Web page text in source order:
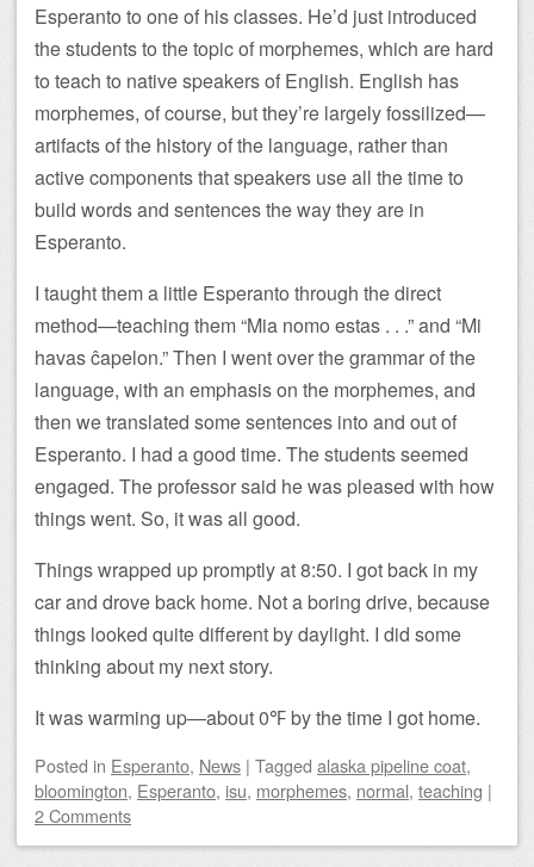
Esperanto to one of his classes. He’d just introduced
the students to the topic of morphemes, which are hard
to teach to native speakers of English. English has
morphemes, of course, but they’re largely fossilized—
artifacts of the history of the language, rather than
active components that speakers use all the time to
build words and sentences the way they are in
Esperanto.
I taught them a little Esperanto through the direct
method—teaching them “Mia nomo estas . . .” and “Mi
havas ĉapelon.” Then I went over the grammar of the
language, with an emphasis on the morphemes, and
then we translated some sentences into and out of
Esperanto. I had a good time. The students seemed
engaged. The professor said he was pleased with how
things went. So, it was all good.
Things wrapped up promptly at 8:50. I got back in my
car and drove back home. Not a boring drive, because
things looked quite different by daylight. I did some
thinking about my next story.
It was warming up—about 0℉ by the time I got home.
Posted in Esperanto, News | Tagged alaska pipeline coat,
bloomington, Esperanto, isu, morphemes, normal, teaching |
2 Comments